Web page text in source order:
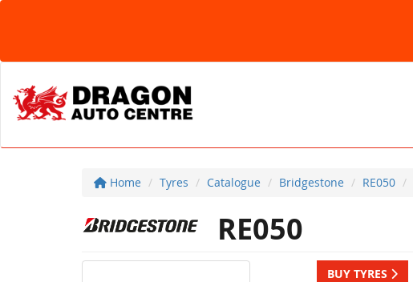
Home Tyres Catalogue Bridgestone RE050
RE050
BUY TYRES